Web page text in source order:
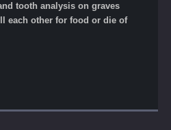
tooth analysis on graves
each other for food or die of